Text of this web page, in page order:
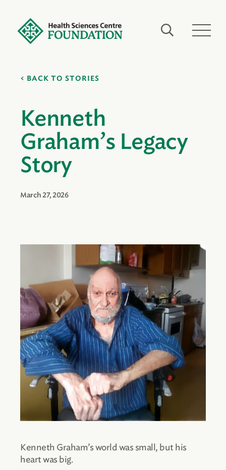
BACK TO STORIES
Kenneth
Graham’s Legacy
Story
March 27, 2026
Kenneth Graham’s world was small, but his
heart was big.